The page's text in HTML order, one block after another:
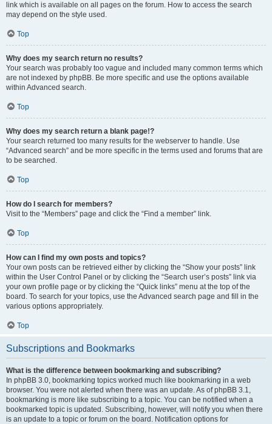
link which is available on all pages on the forum. How to access the search
may depend on the style used.
Top
Why does my search return no results?
Your search was probably too vague and included many common terms which
are not indexed by phpBB. Be more specific and use the options available
within Advanced search.
Top
Why does my search return a blank page!?
Your search returned too many results for the webserver to handle. Use
“Advanced search” and be more specific in the terms used and forums that are
to be searched.
Top
How do I search for members?
Visit to the “Members” page and click the “Find a member” link.
Top
How can I find my own posts and topics?
Your own posts can be retrieved either by clicking the “Show your posts” link
within the User Control Panel or by clicking the “Search user’s posts” link via
your own profile page or by clicking the “Quick links” menu at the top of the
board. To search for your topics, use the Advanced search page and fill in the
various options appropriately.
Top
Subscriptions and Bookmarks
What is the difference between bookmarking and subscribing?
In phpBB 3.0, bookmarking topics worked much like bookmarking in a web
browser. You were not alerted when there was an update. As of phpBB 3.1,
bookmarking is more like subscribing to a topic. You can be notified when a
bookmarked topic is updated. Subscribing, however, will notify you when there
is an update to a topic or forum on the board. Notification options for